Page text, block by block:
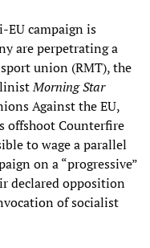
EU campaign is
are perpetrating a
union (RMT), the
Morning Star
Against the EU,
offshoot Counterfire
to wage a parallel
on a “progressive”
declared opposition
of socialist